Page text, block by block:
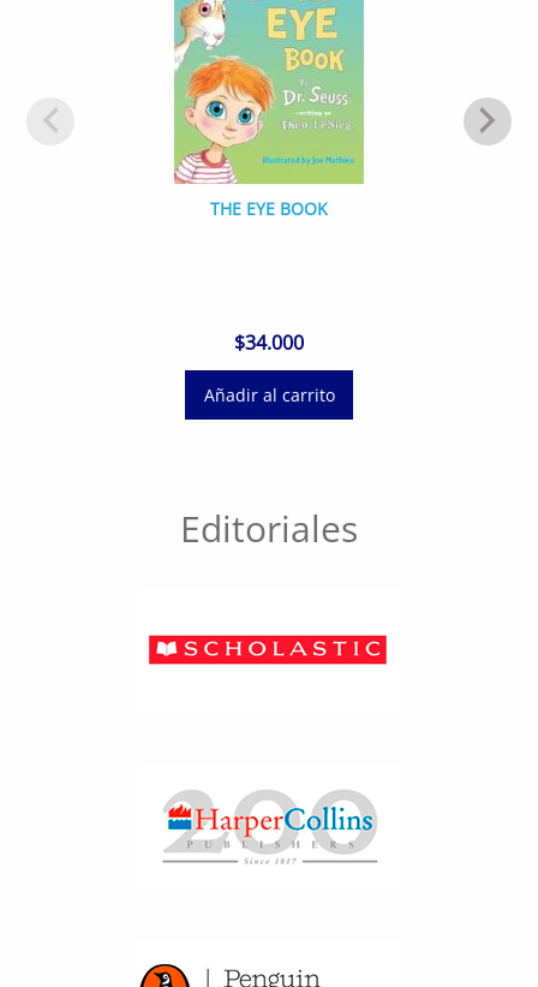
THE EYE BOOK
$34.000
Añadir al carrito
Editoriales